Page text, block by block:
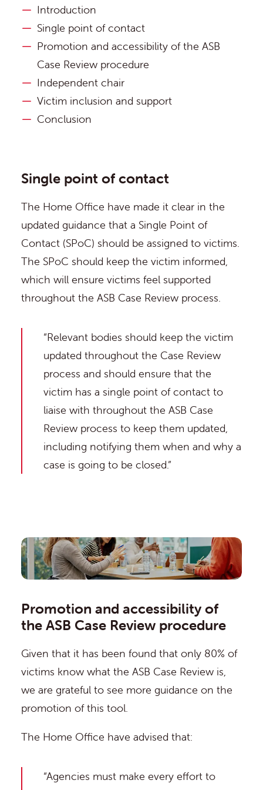
Introduction
Single point of contact
Promotion and accessibility of the ASB
Case Review procedure
Independent chair
Victim inclusion and support
Conclusion
Single point of contact
The Home Office have made it clear in the
updated guidance that a Single Point of
Contact (SPoC) should be assigned to victims.
The SPoC should keep the victim informed,
which will ensure victims feel supported
throughout the ASB Case Review process.
“Relevant bodies should keep the victim
updated throughout the Case Review
process and should ensure that the
victim has a single point of contact to
liaise with throughout the ASB Case
Review process to keep them updated,
including notifying them when and why a
case is going to be closed.”
Promotion and accessibility of
the ASB Case Review procedure
Given that it has been found that only 80% of
victims know what the ASB Case Review is,
we are grateful to see more guidance on the
promotion of this tool.
The Home Office have advised that:
“Agencies must make every effort to